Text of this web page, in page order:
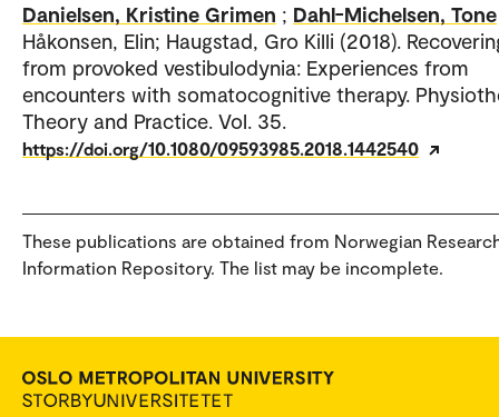
Danielsen, Kristine Grimen ; Dahl-Michelsen, Tone
Håkonsen, Elin; Haugstad, Gro Killi (2018).
from provoked vestibulodynia: Experiences from
encounters with somatocognitive therapy.
Theory and Practice. Vol. 35.
https://doi.org/10.1080/09593985.2018.1442540
These publications are obtained from Norwegian
Information Repository. The list may be incomplete.